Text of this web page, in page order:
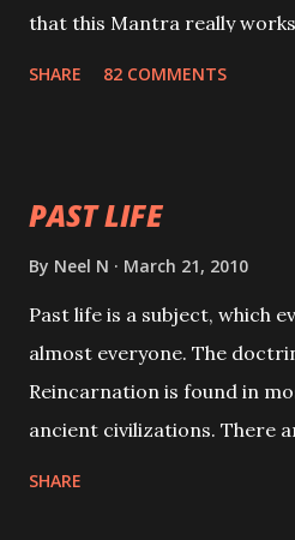
that this Mantra really
SHARE 82 COMMENTS
PAST LIFE
By Neel N March 21, 2010
Past life is a subject, which
almost everyone. The
Reincarnation is found in
ancient civilizations. There
SHARE